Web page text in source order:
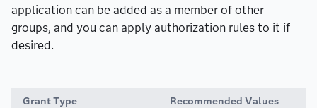
application can be added as a member of other
groups, and you can apply authorization rules to it if
desired.
Grant Type Recommended Values